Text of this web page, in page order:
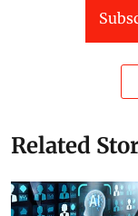
Related